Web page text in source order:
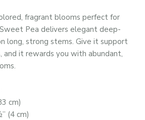
fragrant blooms perfect for
Pea delivers elegant deep-
long, strong stems. Give it support
and it rewards you with abundant,
cm)
(4 cm)